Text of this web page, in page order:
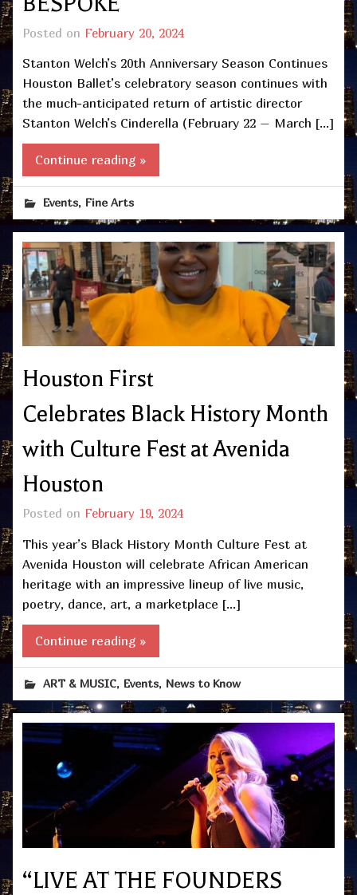
Posted on February 20, 2024
Stanton Welch’s 20th Anniversary Season Continues
Houston Ballet’s celebratory season continues with
the much-anticipated return of artistic director
Stanton Welch’s Cinderella (February 22 – March […]
Continue reading »
Events, Fine Arts
Houston First
Celebrates Black History Month
with Culture Fest at Avenida
Houston
Posted on February 19, 2024
This year’s Black History Month Culture Fest at
Avenida Houston will celebrate African American
heritage with an impressive lineup of live music,
poetry, dance, art, a marketplace […]
Continue reading »
ART & MUSIC, Events, News to Know
“LIVE AT THE FOUNDERS